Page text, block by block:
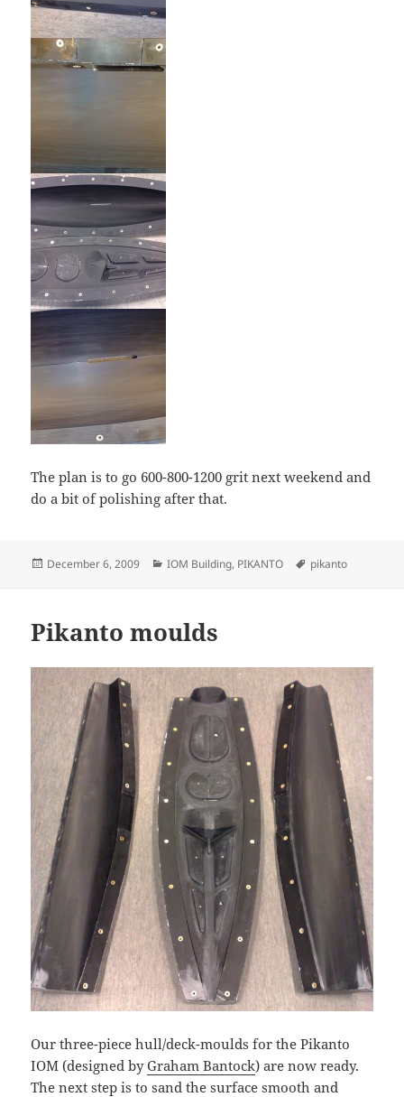
The plan is to go 600-800-1200 grit next weekend and
do a bit of polishing after that.
Posted
December 6, 2009 Categories
IOM Building, PIKANTO Tags
pikanto
Pikanto moulds
Our three-piece hull/deck-moulds for the Pikanto
IOM (designed byGraham Bantock) are now ready.
The next step is to sand the surface smooth and